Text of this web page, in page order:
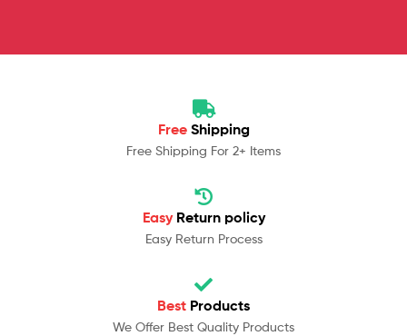
Free Shipping
Free Shipping For 2+ Items
Easy Return policy
Easy Return Process
Best Products
We Offer Best Quality Products